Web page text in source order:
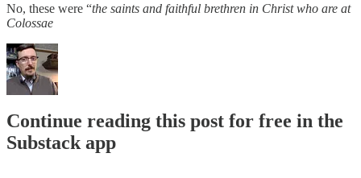
No, these were “the saints and faithful brethren in Christ who are at
Colossae
Continue reading this post for free in the
Substack app